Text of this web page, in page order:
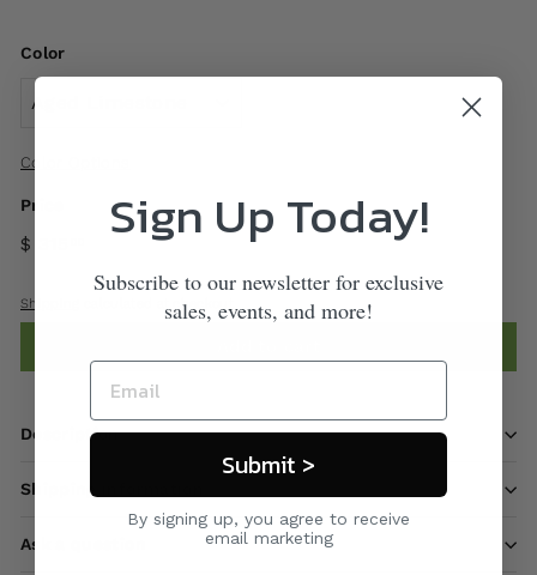
Color
Color Options
Price
$ 315
Shipping calculated at checkout.
Description
Shipping information
Ask a question
Sign Up Today!
Subscribe to our newsletter for exclusive
sales, events, and more!
Submit >
By signing up, you agree to receive
email marketing